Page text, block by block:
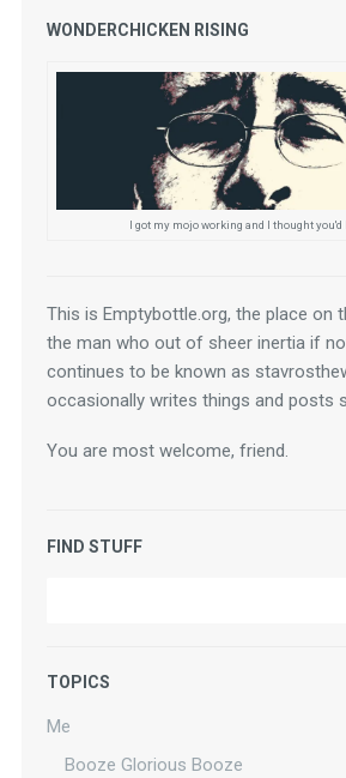
WONDERCHICKEN RISING
I got my mojo working and I thought you'd
This is Emptybottle.org, the place on
the man who out of sheer inertia if
continues to be known as
occasionally writes things and posts
You are most welcome, friend.
FIND STUFF
TOPICS
Me
Booze Glorious Booze